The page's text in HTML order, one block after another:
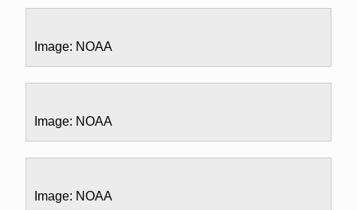
Image: NOAA
Image: NOAA
Image: NOAA